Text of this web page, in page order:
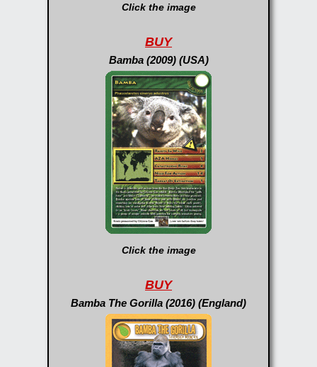
Click the image
BUY
Bamba (2009) (USA)
Click the image
BUY
Bamba The Gorilla (2016) (England)